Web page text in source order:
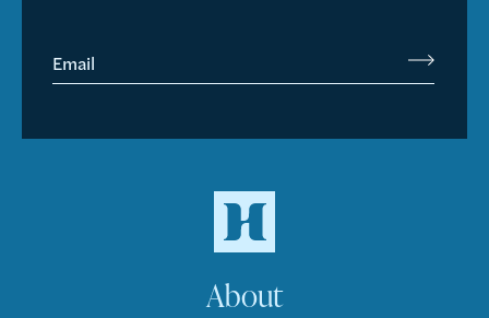
Email
About